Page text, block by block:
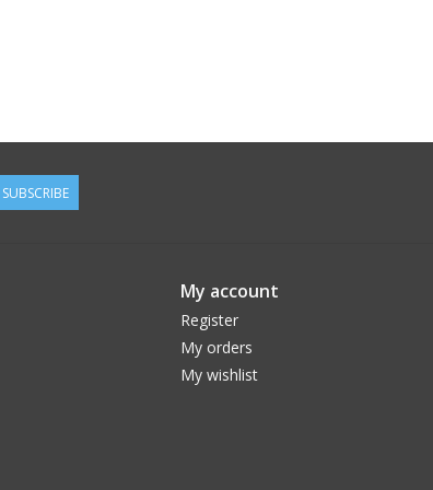
SUBSCRIBE
My account
Register
My orders
My wishlist